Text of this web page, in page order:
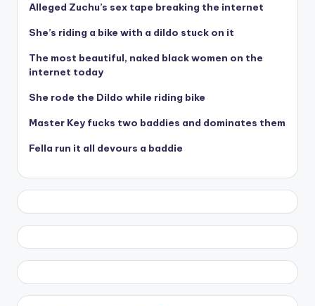
Alleged Zuchu’s sex tape breaking the internet
She’s riding a bike with a dildo stuck on it
The most beautiful, naked black women on the
internet today
She rode the Dildo while riding bike
Master Key fucks two baddies and dominates them
Fella run it all devours a baddie